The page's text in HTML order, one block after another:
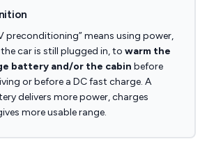
preconditioning” means using power,
car is still plugged in, to warm the
battery and/or the cabin before
or before a DC fast charge. A
delivers more power, charges
more usable range.